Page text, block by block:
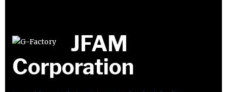
JFAM
Corporation